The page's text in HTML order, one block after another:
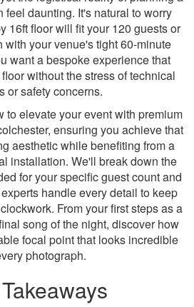
feel daunting. It's natural to worry
16ft floor will fit your 120 guests or
with your venue's tight 60-minute
want a bespoke experience that
without the stress of technical
or safety concerns.
to elevate your event with premium
ensuring you achieve that
aesthetic while benefiting from a
installation. We'll break down the
for your specific guest count and
handle every detail to keep
From your first steps as a
song of the night, discover how
focal point that looks incredible
photograph.